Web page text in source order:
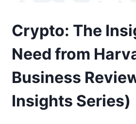
Crypto: The
Need from
Business
Insights Series)